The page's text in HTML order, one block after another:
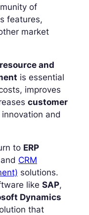
of
features,
market
and
is essential
improves
customer
and
to ERP
and CRM
solutions.
like SAP,
Dynamics
that